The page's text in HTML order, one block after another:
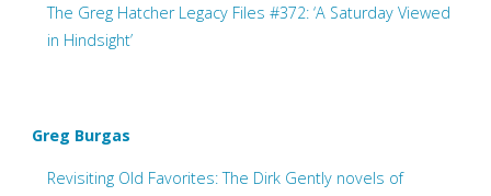
The Greg Hatcher Legacy Files #372: ‘A Saturday Viewed
in Hindsight’
Greg Burgas
Revisiting Old Favorites: The Dirk Gently novels of